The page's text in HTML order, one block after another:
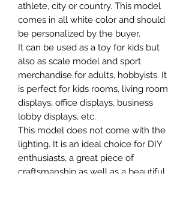
athlete, city or country. This model
comes in all white color and should
be personalized by the buyer.
It can be used as a toy for kids but
also as scale model and sport
merchandise for adults, hobbyists. It
is perfect for kids rooms, living room
displays, office displays, business
lobby displays, etc.
This model does not come with the
lighting. It is an ideal choice for DIY
enthusiasts, a great piece of
craftsmanship as well as a beautiful